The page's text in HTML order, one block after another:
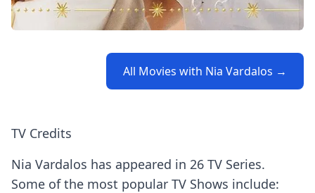
All Movies with Nia Vardalos →
TV Credits
Nia Vardalos has appeared in 26 TV Series.
Some of the most popular TV Shows include: